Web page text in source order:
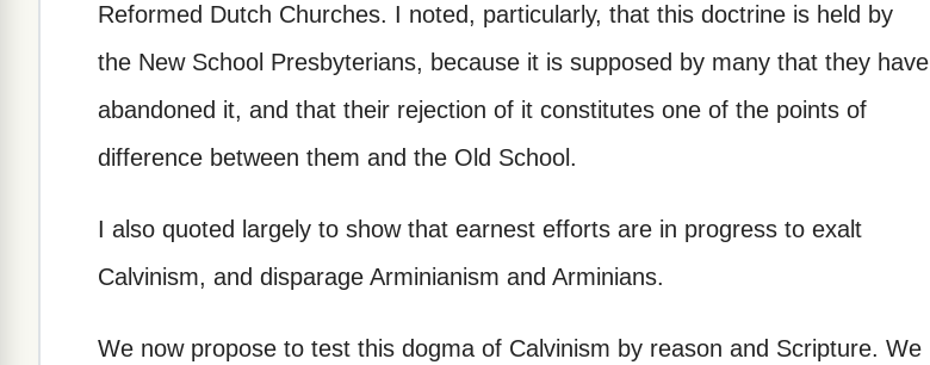
Reformed Dutch Churches. I noted, particularly, that this doctrine is held by
the New School Presbyterians, because it is supposed by many that they have
abandoned it, and that their rejection of it constitutes one of the points of
difference between them and the Old School.
I also quoted largely to show that earnest efforts are in progress to exalt
Calvinism, and disparage Arminianism and Arminians.
We now propose to test this dogma of Calvinism by reason and Scripture. We